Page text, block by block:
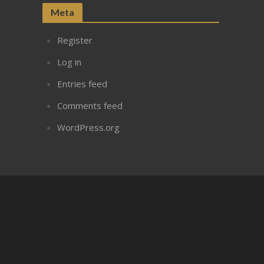
Meta
Register
Log in
Entries feed
Comments feed
WordPress.org